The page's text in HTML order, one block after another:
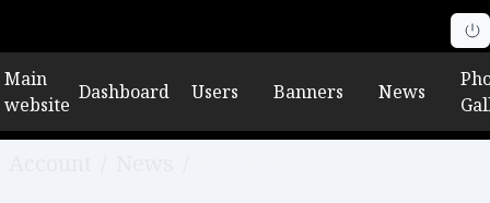
Main
website
Dashboard Users Banners News